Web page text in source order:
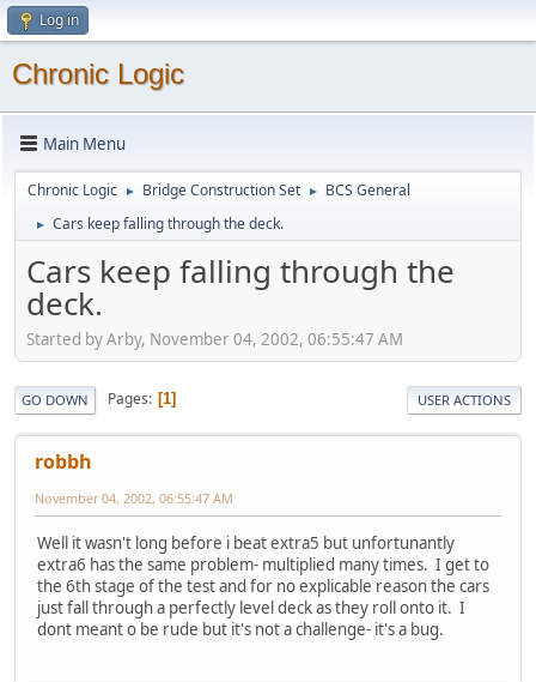
Log in
Chronic Logic
Main Menu
Chronic Logic ► Bridge Construction Set ► BCS General
► Cars keep falling through the deck.
Cars keep falling through the
deck.
Started by Arby, November 04, 2002, 06:55:47 AM
GO DOWN Pages 1 USER ACTIONS
robbh
November 04, 2002, 06:55:47 AM
Well it wasn't long before i beat extra5 but unfortunantly
extra6 has the same problem- multiplied many times. I get to
the 6th stage of the test and for no explicable reason the cars
just fall through a perfectly level deck as they roll onto it. I
dont meant o be rude but it's not a challenge- it's a bug.